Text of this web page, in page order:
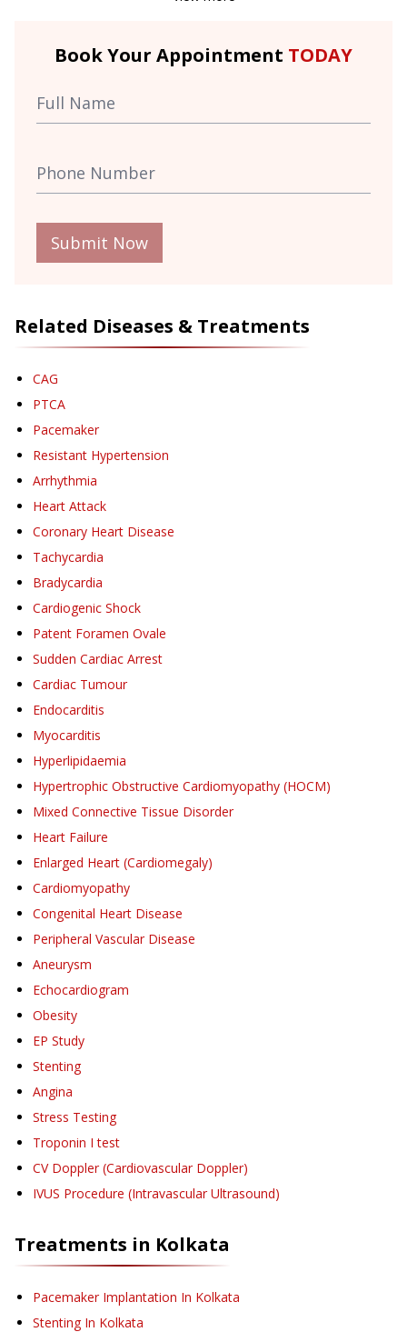
Book Your Appointment TODAY
Submit Now
Related Diseases & Treatments
CAG
PTCA
Pacemaker
Resistant Hypertension
Arrhythmia
Heart Attack
Coronary Heart Disease
Tachycardia
Bradycardia
Cardiogenic Shock
Patent Foramen Ovale
Sudden Cardiac Arrest
Cardiac Tumour
Endocarditis
Myocarditis
Hyperlipidaemia
Hypertrophic Obstructive Cardiomyopathy (HOCM)
Mixed Connective Tissue Disorder
Heart Failure
Enlarged Heart (Cardiomegaly)
Cardiomyopathy
Congenital Heart Disease
Peripheral Vascular Disease
Aneurysm
Echocardiogram
Obesity
EP Study
Stenting
Angina
Stress Testing
Troponin I test
CV Doppler (Cardiovascular Doppler)
IVUS Procedure (Intravascular Ultrasound)
Treatments in Kolkata
Pacemaker Implantation In Kolkata
Stenting In Kolkata